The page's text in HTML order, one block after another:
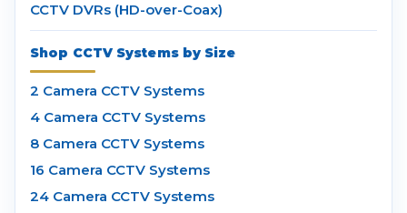
CCTV DVRs (HD-over-Coax)
Shop CCTV Systems by Size
2 Camera CCTV Systems
4 Camera CCTV Systems
8 Camera CCTV Systems
16 Camera CCTV Systems
24 Camera CCTV Systems